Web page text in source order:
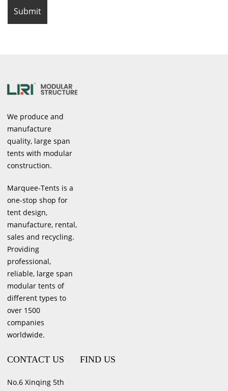
We produce and
manufacture
quality, large span
tents with modular
construction.
Marquee-Tents is a
one-stop shop for
tent design,
manufacture, rental,
sales and recycling.
Providing
professional,
reliable, large span
modular tents of
different types to
over 1500
companies
worldwide.
CONTACT US
No.6 Xinqing 5th
FIND US